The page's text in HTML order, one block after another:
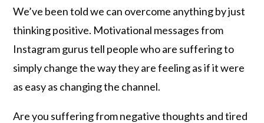
We’ve been told we can overcome anything by just
thinking positive. Motivational messages from
Instagram gurus tell people who are suffering to
simply change the way they are feeling as if it were
as easy as changing the channel.
Are you suffering from negative thoughts and tired